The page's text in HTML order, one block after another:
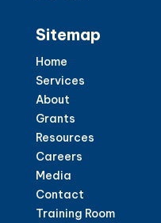
Sitemap
Home
Services
About
Grants
Resources
Careers
Media
Contact
Training Room